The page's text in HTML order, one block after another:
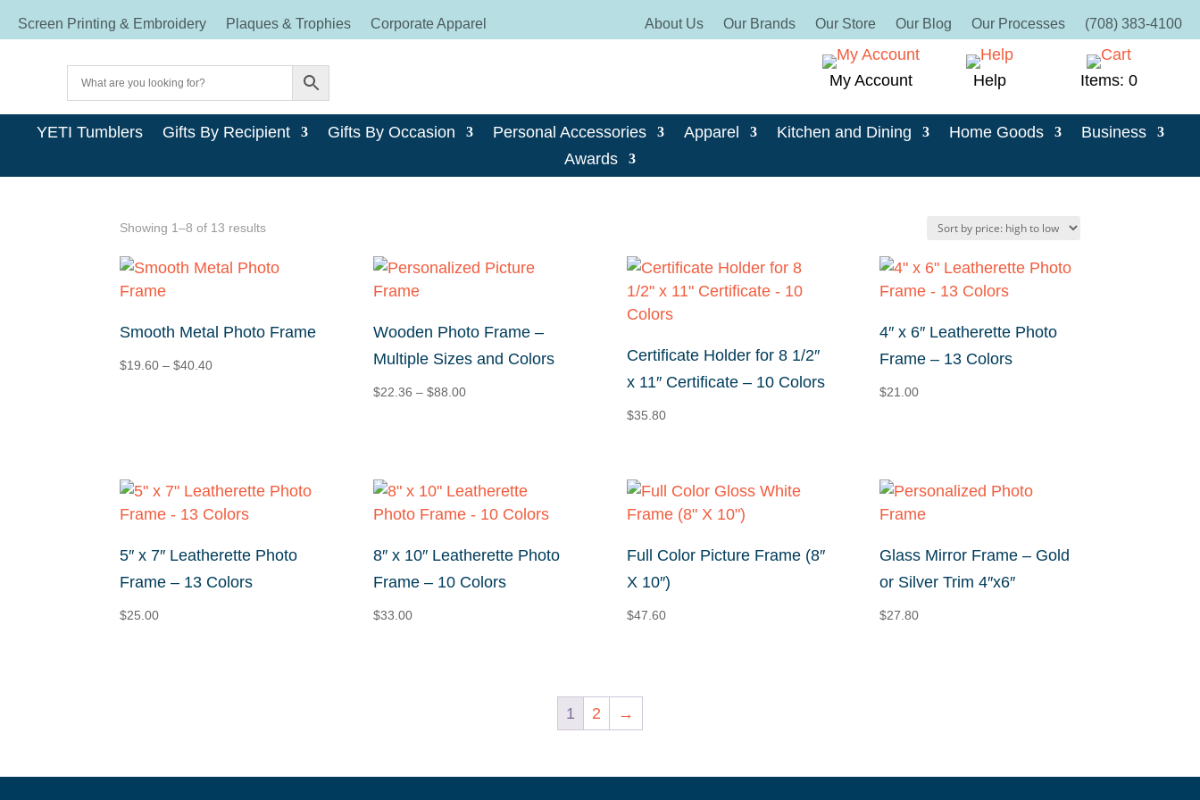
Screen Printing & Embroidery Plaques & Trophies Corporate Apparel About Us Our Brands Our Store Our Blog Our Processes (708) 383-4100
My Account Help Items: 0
YETI Tumblers Gifts By Recipient Gifts By Occasion Personal Accessories Apparel Kitchen and Dining Home Goods
Business
Awards
Showing 1–8 of 13 resultsSorted
price:
Smooth Metal Photo Frame
$19.60 – $40.40Price
Wooden Photo Frame –
Multiple Sizes and Colors
$22.36 – $88.00Price
$88.00
Certificate Holder for 8 1/2″
x 11″ Certificate – 10 Colors
$35.80
4″ x 6″ Leatherette Photo
Frame – 13 Colors
$21.00
5″ x 7″ Leatherette Photo
Frame – 13 Colors
$25.00
8″ x 10″ Leatherette Photo
Frame – 10 Colors
$33.00
Full Color Picture Frame (8″
X 10″)
$47.60
Glass Mirror Frame – Gold
or Silver Trim 4″x6″
$27.80
1 2 →